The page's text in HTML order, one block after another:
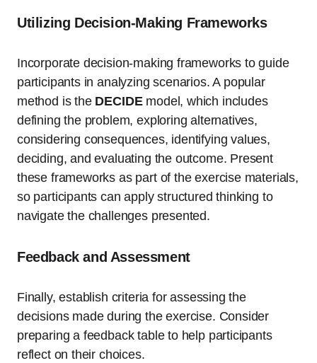
Utilizing Decision-Making Frameworks
Incorporate decision-making frameworks to guide
participants in analyzing scenarios. A popular
method is the DECIDEmodel, which includes
defining the problem, exploring alternatives,
considering consequences, identifying values,
deciding, and evaluating the outcome. Present
these frameworks as part of the exercise materials,
so participants can apply structured thinking to
navigate the challenges presented.
Feedback and Assessment
Finally, establish criteria for assessing the
decisions made during the exercise. Consider
preparing a feedback table to help participants
reflect on their choices.